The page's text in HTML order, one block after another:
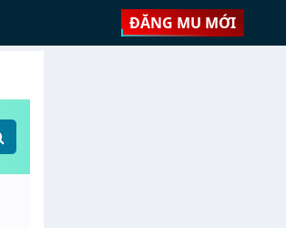
ĐĂNG MU MỚI